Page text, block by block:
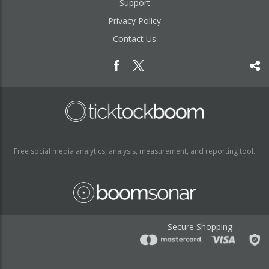
Support
Privacy Policy
Contact Us
Free social media analytics, analysis, measurement, and reporting tool.
Secure Shopping